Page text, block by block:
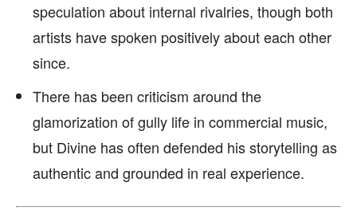
speculation about internal rivalries, though both
artists have spoken positively about each other
since.
There has been criticism around the
glamorization of gully life in commercial music,
but Divine has often defended his storytelling as
authentic and grounded in real experience.